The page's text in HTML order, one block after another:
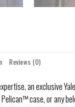
Reviews (0)
an exclusive
case, or any